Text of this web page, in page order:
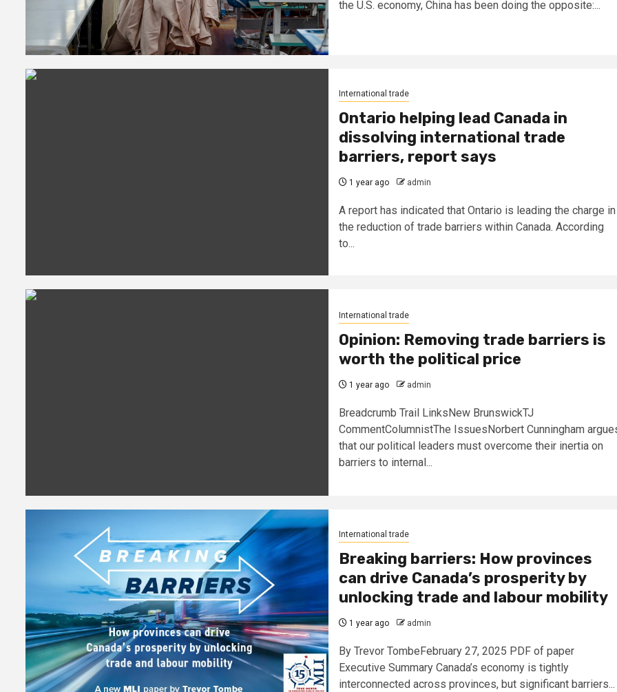
the U.S. economy, China has been doing the opposite:...
International trade
Ontario helping lead Canada in
dissolving international trade
barriers, report says
1 year ago admin
A report has indicated that Ontario is leading the charge in
the reduction of trade barriers within Canada. According
to...
International trade
Opinion: Removing trade barriers is
worth the political price
1 year ago admin
Breadcrumb Trail LinksNew BrunswickTJ
CommentColumnistThe IssuesNorbert Cunningham
that our political leaders must overcome their inertia on
barriers to internal...
International trade
Breaking barriers: How provinces
can drive Canada’s prosperity by
unlocking trade and labour mobility
1 year ago admin
By Trevor TombeFebruary 27, 2025 PDF of paper
Executive Summary Canada’s economy is tightly
interconnected across provinces, but significant barriers...